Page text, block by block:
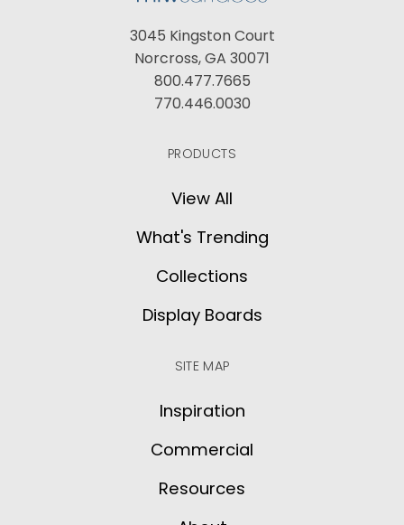
3045 Kingston Court
Norcross, GA 30071
800.477.7665
770.446.0030
PRODUCTS
View All
What's Trending
Collections
Display Boards
SITE MAP
Inspiration
Commercial
Resources